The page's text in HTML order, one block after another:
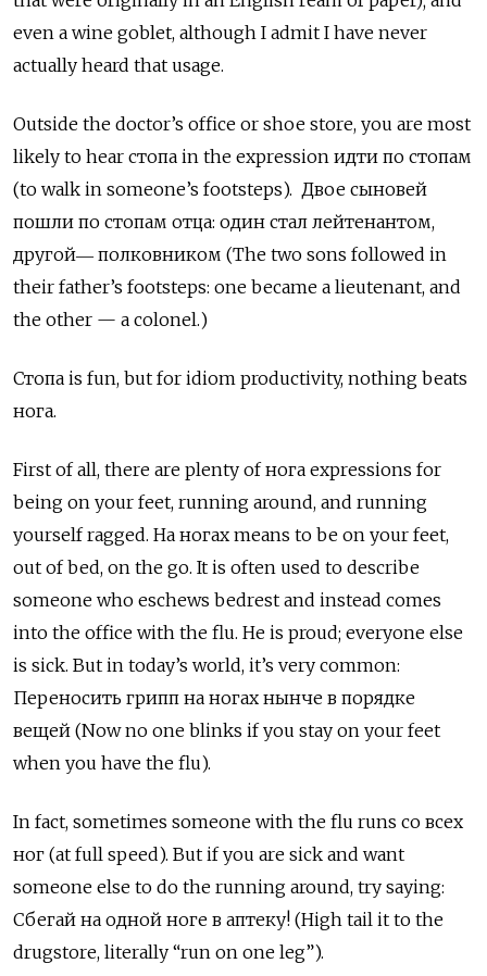
even a wine goblet, although I admit I have never
actually heard that usage.
Outside the doctor’s office or shoe store, you are most
likely to hear стопа in the expression идти по стопам
(to walk in someone’s footsteps). Двое сыновей
пошли по стопам отца: один стал лейтенантом,
другой― полковником (The two sons followed in
their father’s footsteps: one became a lieutenant, and
the other — a colonel.)
Стопа is fun, but for idiom productivity, nothing beats
нога.
First of all, there are plenty of нога expressions for
being on your feet, running around, and running
yourself ragged. На ногах means to be on your feet,
out of bed, on the go. It is often used to describe
someone who eschews bedrest and instead comes
into the office with the flu. He is proud; everyone else
is sick. But in today’s world, it’s very common:
Переносить грипп на ногах нынче в порядке
вещей (Now no one blinks if you stay on your feet
when you have the flu).
In fact, sometimes someone with the flu runs со всех
ног (at full speed). But if you are sick and want
someone else to do the running around, try saying:
Сбегай на одной ноге в аптеку! (High tail it to the
drugstore, literally “run on one leg”).